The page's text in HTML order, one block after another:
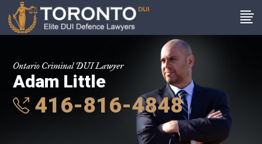
Ontario Criminal DUI Lawyer
Adam Little
416-816-4848